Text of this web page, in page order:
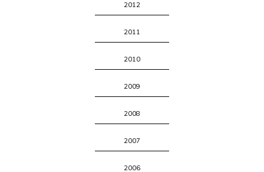
2012
2011
2010
2009
2008
2007
2006